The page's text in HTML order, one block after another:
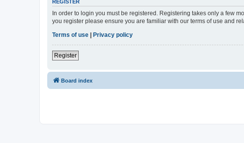
REGISTER
In order to login you must be registered. Registering takes only a few
you register please ensure you are familiar with our terms of use and
Terms of use | Privacy policy
Register
Board index